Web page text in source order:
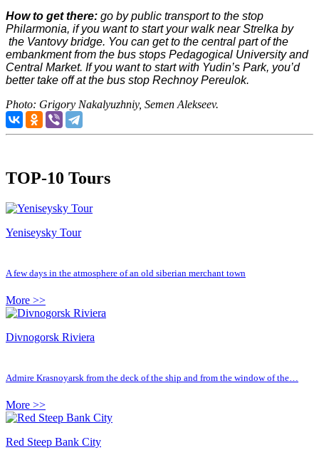
How to get there: go by public transport to the stop
Philarmonia, if you want to start your walk near Strelka by
the Vantovy bridge. You can get to the central part of the
embankment from the bus stops Pedagogical University and
Central Market. If you want to start with Yudin’s Park, you’d
better take off at the bus stop Rechnoy Pereulok.
Photo: Grigory Nakalyuzhniy, Semen Alekseev.
TOP-10 Tours
Yeniseysky Tour
A few days in the atmosphere of an old siberian merchant town
More >>
Divnogorsk Riviera
Admire Krasnoyarsk from the deck of the ship and from the window of the…
More >>
Red Steep Bank City